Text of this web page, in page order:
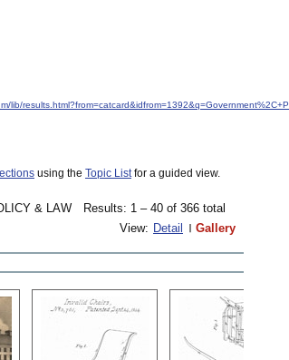
lib/
using the Topic Listfor a guided view.
& LAW
Results: 1 – 40 of 366 total
View: Detail Gallery